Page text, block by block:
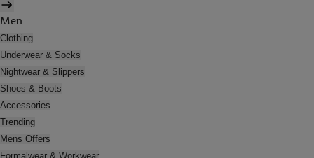
Men
Clothing
Underwear & Socks
Nightwear & Slippers
Shoes & Boots
Accessories
Trending
Mens Offers
Formalwear & Workwear